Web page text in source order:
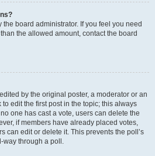
board administrator. If you feel you need
the allowed amount, contact the board
by the original poster, a moderator or an
edit the first post in the topic; this always
one has cast a vote, users can delete the
if members have already placed votes,
can edit or delete it. This prevents the poll’s
way through a poll.